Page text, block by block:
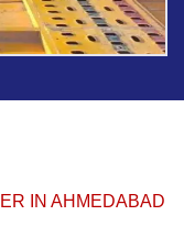
IN AHMEDABAD